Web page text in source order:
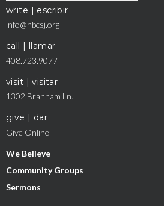
write | escribir
info@nbcsj.org
call | llamar
408.723.9077
visit | visitar
1302 Branham Ln.
give | dar
Give Online
We Believe
Community Groups
Sermons